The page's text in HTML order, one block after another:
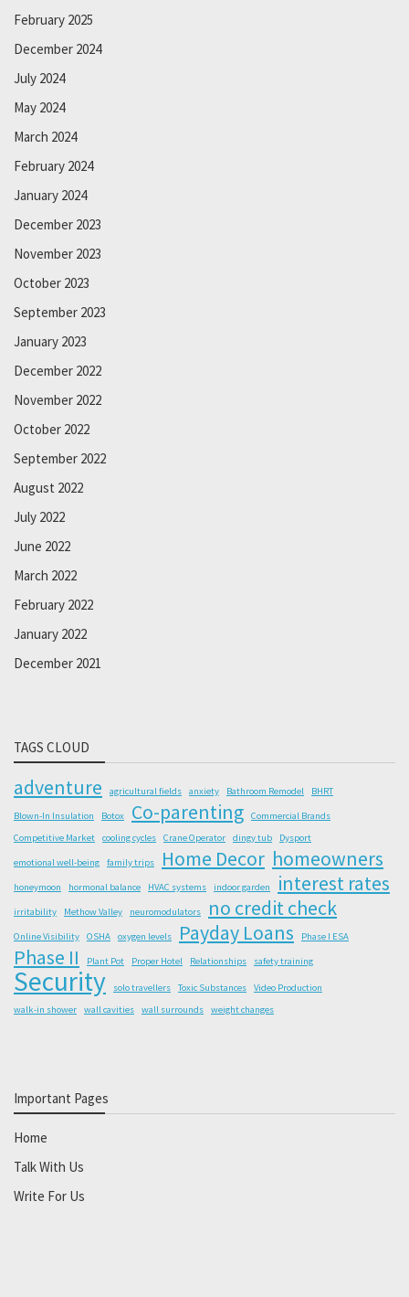
February 2025
December 2024
July 2024
May 2024
March 2024
February 2024
January 2024
December 2023
November 2023
October 2023
September 2023
January 2023
December 2022
November 2022
October 2022
September 2022
August 2022
July 2022
June 2022
March 2022
February 2022
January 2022
December 2021
TAGS CLOUD
adventure agricultural fields anxiety Bathroom Remodel BHRT
Blown-In Insulation Botox Co-parenting
Commercial Brands
Competitive Market
cooling cycles Crane Operator dingy tub Dysport
emotional well-being family trips Home Decor homeowners
honeymoon hormonal balance HVAC systems indoor garden interest rates
irritability Methow Valley neuromodulators no credit check
Online Visibility OSHA oxygen levels Payday Loans Phase I ESA
Phase II Plant Pot Proper Hotel Relationships safety training
Security solo travellers Toxic Substances
Video Production
walk-in shower
wall cavities wall surrounds weight changes
Important Pages
Home
Talk With Us
Write For Us